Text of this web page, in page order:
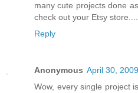
many cute projects done
check out your Etsy
Reply
Anonymous April 30,
Wow, every single project